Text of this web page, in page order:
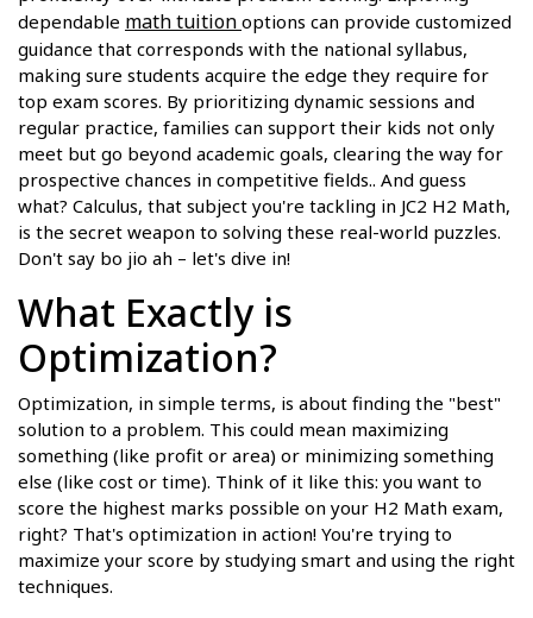
dependable math tuition options can provide customized
guidance that corresponds with the national syllabus,
making sure students acquire the edge they require for
top exam scores. By prioritizing dynamic sessions and
regular practice, families can support their kids not only
meet but go beyond academic goals, clearing the way for
prospective chances in competitive fields.. And guess
what? Calculus, that subject you're tackling in JC2 H2 Math,
is the secret weapon to solving these real-world puzzles.
Don't say bo jio ah – let's dive in!
What Exactly is
Optimization?
Optimization, in simple terms, is about finding the "best"
solution to a problem. This could mean maximizing
something (like profit or area) or minimizing something
else (like cost or time). Think of it like this: you want to
score the highest marks possible on your H2 Math exam,
right? That's optimization in action! You're trying to
maximize your score by studying smart and using the right
techniques.